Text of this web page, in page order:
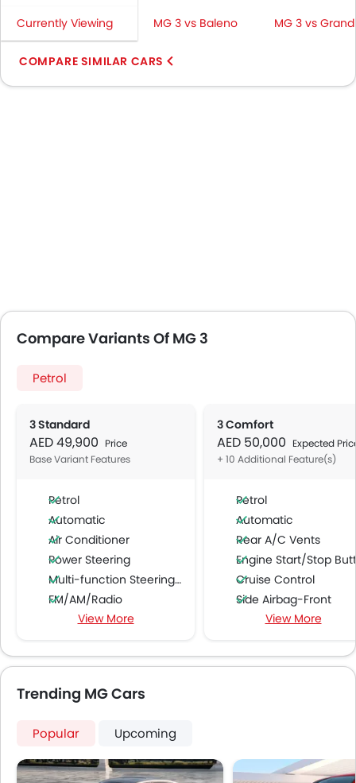
Currently Viewing
MG 3 vs Baleno MG 3 vs Grand
COMPARE SIMILAR CARS
Compare Variants Of MG 3
Petrol
3 Standard
AED 49,900 Price
Base Variant Features
Petrol
Automatic
Air Conditioner
Power Steering
Multi-function Steering Wheel
FM/AM/Radio
Speakers Front
Bluetooth Connectivity
Automatic Climate Control
Power Windows Front
Power Windows Rear
Low Fuel Warning Light
View More
3 Comfort
AED 50,000 Expected
+ 10 Additional Feature(s)
Petrol
Automatic
Rear A/C Vents
Engine Start/Stop Button
Cruise Control
Side Airbag-Front
Rear Window Wiper
Rear Camera
Centre Console
View More
Trending MG Cars
Popular Upcoming